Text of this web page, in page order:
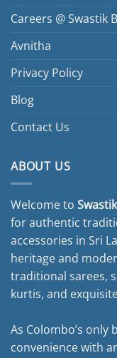
Careers @ Swastik
Avnitha
Privacy Policy
Blog
Contact Us
ABOUT US
Welcome to
for authentic
accessories in Sri
heritage and
traditional sarees,
kurtis, and
As Colombo’s
convenience with